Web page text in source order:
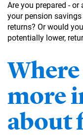
Are you prepared -
your pension
returns? Or would
potentially lower,
more
about